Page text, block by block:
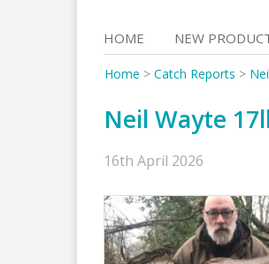
HOME NEW
Home > Catch Reports >
Neil Wayte
16th April 2026